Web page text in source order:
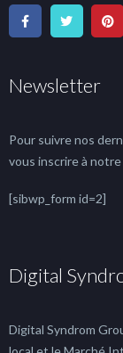
Newsletter
Pour suivre nos
vous inscrire à
[sibwp_form id=2]
Digital
Digital Syndrom